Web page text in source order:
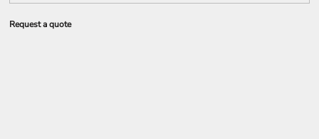
Request a quote